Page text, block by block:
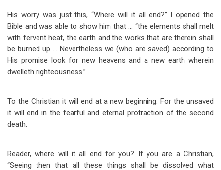
His worry was just this, “Where will it all end?” I opened the
Bible and was able to show him that … “the elements shall melt
with fervent heat, the earth and the works that are therein shall
be burned up … Nevertheless we (who are saved) according to
His promise look for new heavens and a new earth wherein
dwelleth righteousness.”
To the Christian it will end at a new beginning. For the unsaved
it will end in the fearful and eternal protraction of the second
death.
Reader, where will it all end for you? If you are a Christian,
“Seeing then that all these things shall be dissolved what